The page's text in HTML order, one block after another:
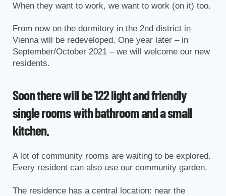
When they want to work, we want to work (on it) too.
From now on the dormitory in the 2nd district in
Vienna will be redeveloped. One year later – in
September/October 2021 – we will welcome our new
residents.
Soon there will be 122 light and friendly
single rooms with bathroom and a small
kitchen.
A lot of community rooms are waiting to be explored.
Every resident can also use our community garden.
The residence has a central location: near the